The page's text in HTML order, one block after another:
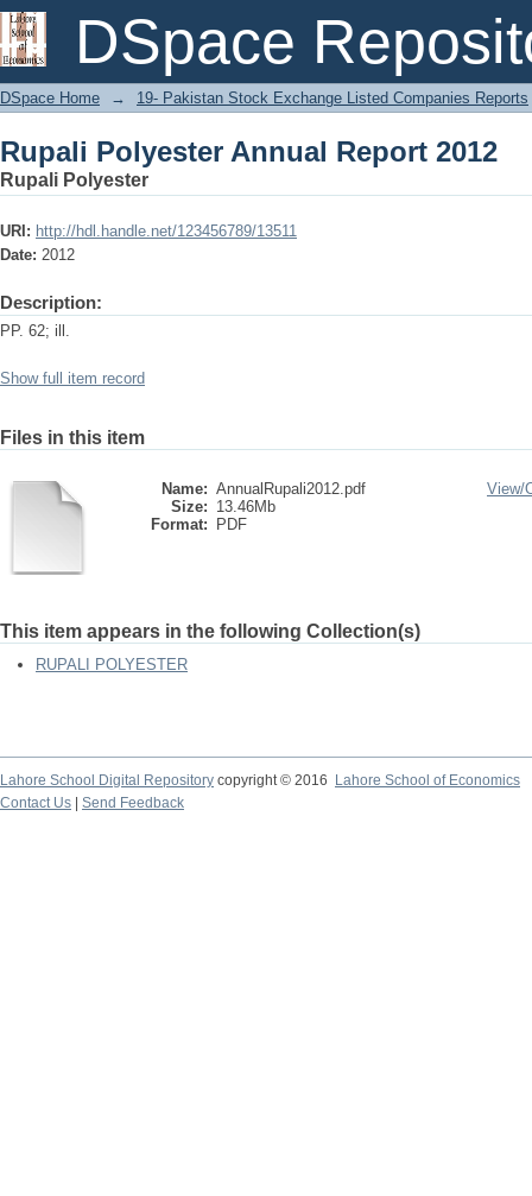
DSpace
Rupali Polyester Annual Report 2012
DSpace Home → 19- Pakistan Stock Exchange Listed Companies Reports
Rupali Polyester Annual Report 2012
Rupali Polyester
URI: http://hdl.handle.net/123456789/13511
Date: 2012
Description:
PP. 62; ill.
Show full item record
Files in this item
Name: AnnualRupali2012.pdf
Size: 13.46Mb
Format:
PDF
View/
This item appears in the following Collection(s)
RUPALI POLYESTER
Lahore School Digital Repository copyright © 2016
Lahore School of Economics
Contact Us
Send Feedback